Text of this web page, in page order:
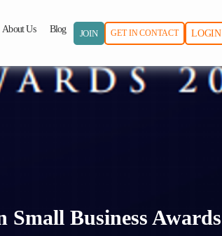
About Us Blog JOIN GET IN CONTACT LOGIN
Business Awards